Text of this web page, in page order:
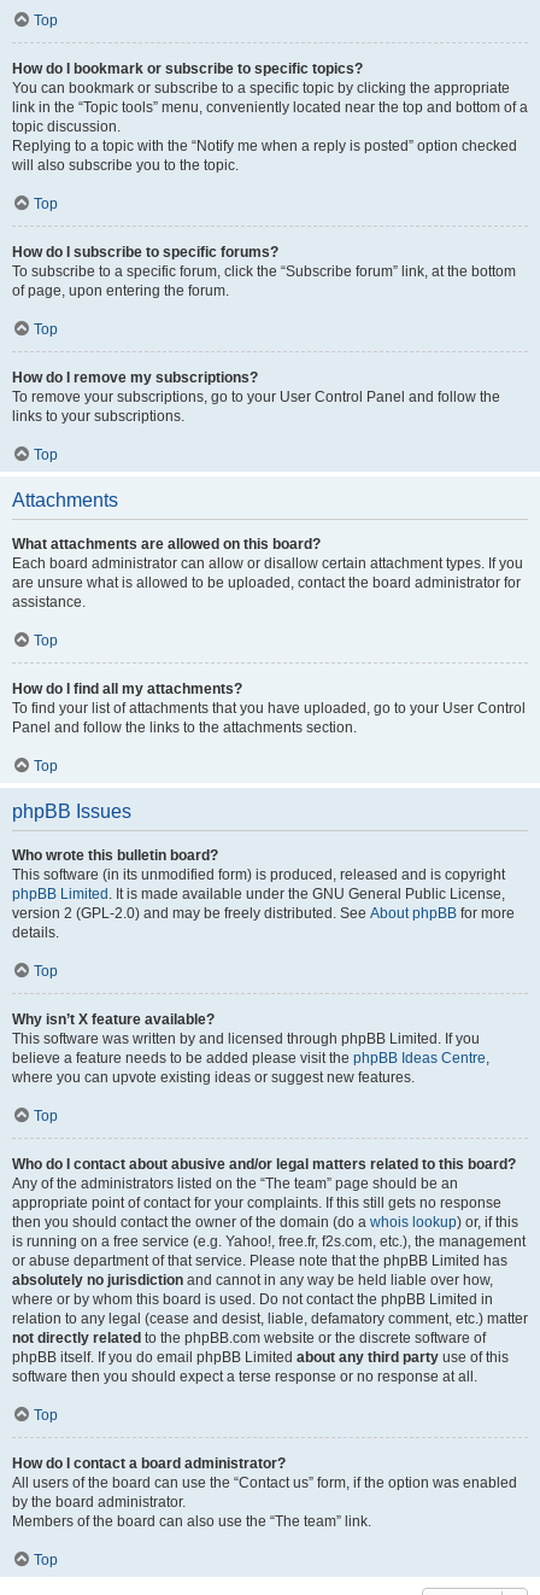
Top
How do I bookmark or subscribe to specific topics?
You can bookmark or subscribe to a specific topic by clicking the appropriate
link in the “Topic tools” menu, conveniently located near the top and bottom of a
topic discussion.
Replying to a topic with the “Notify me when a reply is posted” option checked
will also subscribe you to the topic.
Top
How do I subscribe to specific forums?
To subscribe to a specific forum, click the “Subscribe forum” link, at the bottom
of page, upon entering the forum.
Top
How do I remove my subscriptions?
To remove your subscriptions, go to your User Control Panel and follow the
links to your subscriptions.
Top
Attachments
What attachments are allowed on this board?
Each board administrator can allow or disallow certain attachment types. If you
are unsure what is allowed to be uploaded, contact the board administrator for
assistance.
Top
How do I find all my attachments?
To find your list of attachments that you have uploaded, go to your User Control
Panel and follow the links to the attachments section.
Top
phpBB Issues
Who wrote this bulletin board?
This software (in its unmodified form) is produced, released and is copyright
phpBB Limited . It is made available under the GNU General Public License,
version 2 (GPL-2.0) and may be freely distributed. See About phpBB for more
details.
Top
Why isn’t X feature available?
This software was written by and licensed through phpBB Limited. If you
believe a feature needs to be added please visit the phpBB Ideas Centre,
where you can upvote existing ideas or suggest new features.
Top
Who do I contact about abusive and/or legal matters related to this board?
Any of the administrators listed on the “The team” page should be an
appropriate point of contact for your complaints. If this still gets no response
then you should contact the owner of the domain (do a whois lookup) or, if this
is running on a free service (e.g. Yahoo!, free.fr, f2s.com, etc.), the management
or abuse department of that service. Please note that the phpBB Limited has
absolutely no jurisdiction and cannot in any way be held liable over how,
where or by whom this board is used. Do not contact the phpBB Limited in
relation to any legal (cease and desist, liable, defamatory comment, etc.) matter
not directly related to the phpBB.com website or the discrete software of
phpBB itself. If you do email phpBB Limited about any third party use of this
software then you should expect a terse response or no response at all.
Top
How do I contact a board administrator?
All users of the board can use the “Contact us” form, if the option was enabled
by the board administrator.
Members of the board can also use the “The team” link.
Top